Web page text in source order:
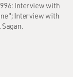
Interview with
Interview with